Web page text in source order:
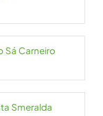
Sá Carneiro
Smeralda